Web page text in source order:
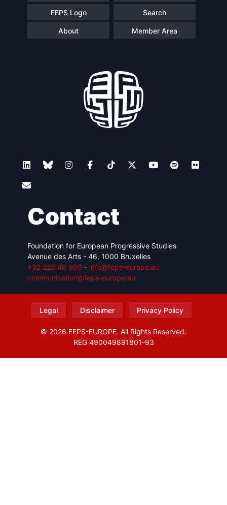
FEPS Logo Search
About Member Area
Contact
Foundation for European Progressive Studies
Avenue des Arts - 46, 1000 Bruxelles
+32 223 46 900 - info@feps-europe.eu
communication@feps-europe.eu
Legal Disclaimer Privacy Policy
© 2026 FEPS-EUROPE. All Rights Reserved.
REG 490049891801-93